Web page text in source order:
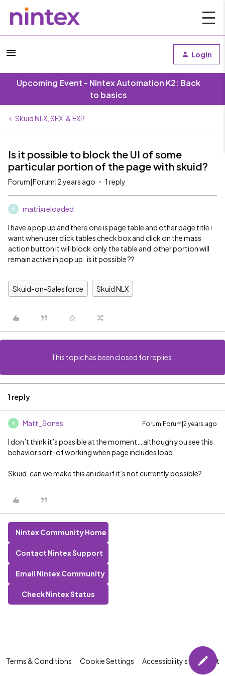
Login
Upcoming Event - Nintex Automation K2: Back
to basics
Skuid NLX, SFX, & EXP
Is it possible to block the UI of some
particular portion of the page with skuid?
Forum|Forum|2 years ago 1 reply
M matrixreloaded
I have a pop up and there one is page table and other page title i
want when user click tables check box and click on the mass
action button it will block only the table and other portion will
remain active in pop up . is it possible ??
Skuid-on-Salesforce Skuid NLX
This topic has been closed for replies.
1 reply
M Matt_Sones Forum|Forum|2 years ago
I don’t think it’s possible at the moment… although you see this
behavior sort-of working when page includes load.
Skuid, can we make this an idea if it’s not currently possible?
Nintex Community Home
Contact Nintex Support
Email Nintex Community
Check Nintex Status
Terms & Conditions Cookie Settings Accessibility statement